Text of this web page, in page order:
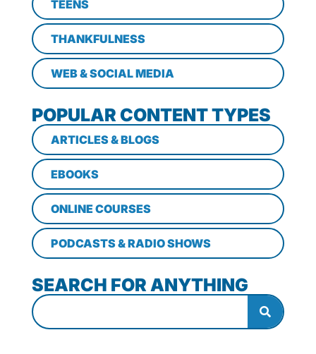
TEENS
THANKFULNESS
WEB & SOCIAL MEDIA
POPULAR CONTENT TYPES
ARTICLES & BLOGS
EBOOKS
ONLINE COURSES
PODCASTS & RADIO SHOWS
SEARCH FOR ANYTHING